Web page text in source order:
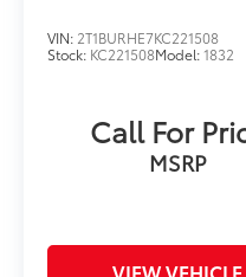
VIN: 2T1BURHE7KC221508
Stock: KC221508Model:1832
Call For
MSRP
VIEW VEHICLE